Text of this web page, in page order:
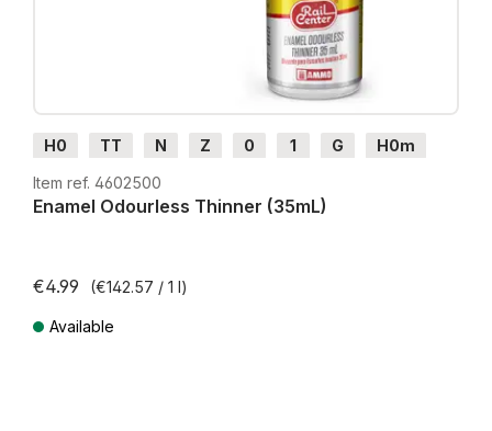
H0 TT N Z 0 1 G
H0m
H0e
Item ref. 4602500
Enamel Odourless Thinner (35mL)
€4.99 (€142.57 / 1 l)
Available